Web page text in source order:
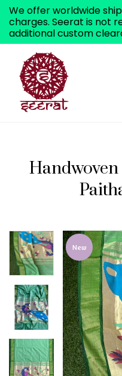
ADD TO
New
We offer worldwide
charges. Seerat is not
additional custom